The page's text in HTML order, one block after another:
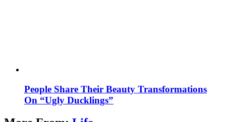
People Share Their Beauty Transformations
On “Ugly Ducklings”